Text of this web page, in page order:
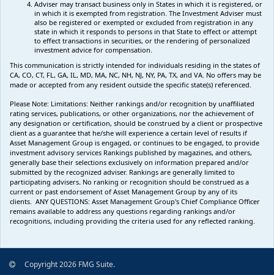
Adviser may transact business only in States in which it is registered, or
in which it is exempted from registration. The Investment Adviser must
also be registered or exempted or excluded from registration in any
state in which it responds to persons in that State to effect or attempt
to effect transactions in securities, or the rendering of personalized
investment advice for compensation.
This communication is strictly intended for individuals residing in the states of
CA, CO, CT, FL, GA, IL, MD, MA, NC, NH, NJ, NY, PA, TX, and VA. No offers may be
made or accepted from any resident outside the specific state(s) referenced.
Please Note: Limitations: Neither rankings and/or recognition by unaffiliated
rating services, publications, or other organizations, nor the achievement of
any designation or certification, should be construed by a client or prospective
client as a guarantee that he/she will experience a certain level of results if
Asset Management Group is engaged, or continues to be engaged, to provide
investment advisory services Rankings published by magazines, and others,
generally base their selections exclusively on information prepared and/or
submitted by the recognized adviser. Rankings are generally limited to
participating advisers. No ranking or recognition should be construed as a
current or past endorsement of Asset Management Group by any of its
clients. ANY QUESTIONS: Asset Management Group's Chief Compliance Officer
remains available to address any questions regarding rankings and/or
recognitions, including providing the criteria used for any reflected ranking.
Copyright 2026 FMG Suite.